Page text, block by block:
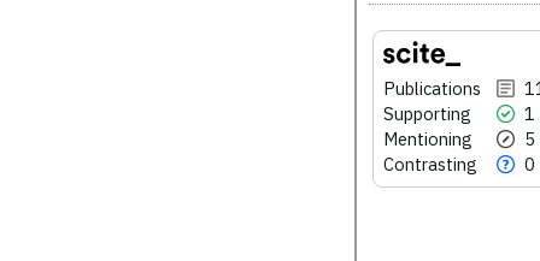
Publications
Supporting
1
Mentioning
5
Contrasting
0
Citing Publications
Supporting
Mentioning
Contrasting